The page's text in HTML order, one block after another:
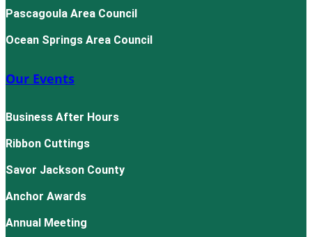
Pascagoula Area Council
Ocean Springs Area Council
Our Events
Business After Hours
Ribbon Cuttings
Savor Jackson County
Anchor Awards
Annual Meeting